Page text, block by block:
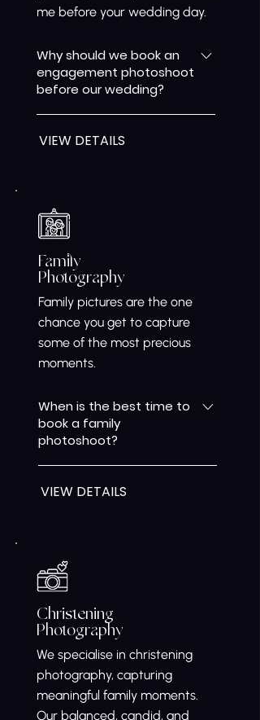
me before your wedding day.
Why should we book an
engagement photoshoot
before our wedding?
a great way to get
to work together, understand
your style, and create natural,
relaxed images that reflect
your relationship before the
big celebration.
VIEW DETAILS
Family
Photography
Family pictures are the one
chance you get to capture
some of the most precious
moments.
When is the best time to
book a family
photoshoot?
special chapter in your family’s
expressions, and connections,
creating meaningful images
you’ll treasure for years as your
family grows and changes.
VIEW DETAILS
Christening
Photography
We specialise in christening
photography, capturing
meaningful family moments.
Our balanced, candid, and